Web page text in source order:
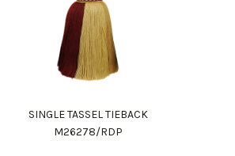
SINGLE TASSEL TIEBACK
M26278/RDP